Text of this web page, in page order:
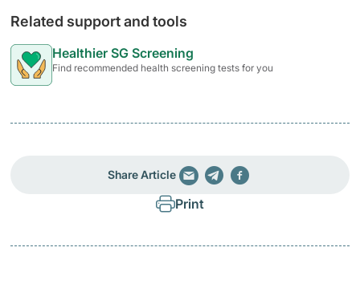
Related support and tools
Healthier SG Screening
Find recommended health screening tests for you
Share Article
Print